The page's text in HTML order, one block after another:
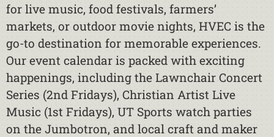
for live music, food festivals, farmers’
markets, or outdoor movie nights, HVEC is the
go-to destination for memorable experiences.
Our event calendar is packed with exciting
happenings, including the Lawnchair Concert
Series (2nd Fridays), Christian Artist Live
Music (1st Fridays), UT Sports watch parties
on the Jumbotron, and local craft and maker